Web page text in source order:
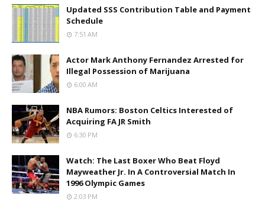
Updated SSS Contribution Table and Payment
Schedule
7:51 AM
Actor Mark Anthony Fernandez Arrested for
Illegal Possession of Marijuana
6:00 AM
NBA Rumors: Boston Celtics Interested of
Acquiring FA JR Smith
6:30 PM
Watch: The Last Boxer Who Beat Floyd
Mayweather Jr. In A Controversial Match In
1996 Olympic Games
2:03 PM